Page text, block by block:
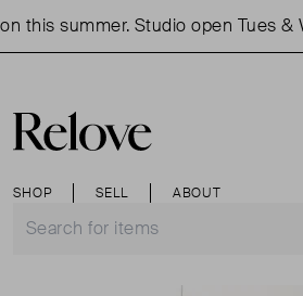
this summer. Studio open Tues &
SHOP SELL ABOUT